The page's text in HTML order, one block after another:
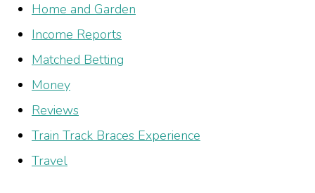
Home and Garden
Income Reports
Matched Betting
Money
Reviews
Train Track Braces Experience
Travel